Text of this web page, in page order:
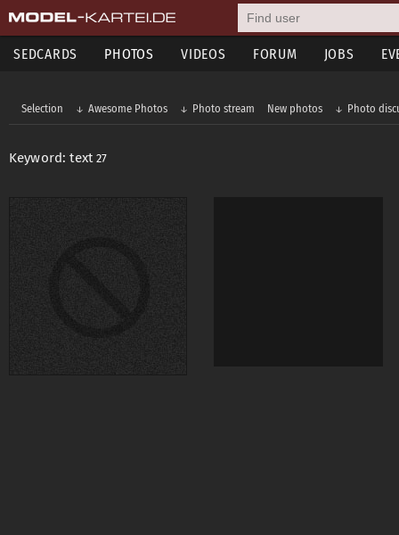
SEDCARDS PHOTOS VIDEOS FORUM JOBS
Selection Awesome Photos Photo stream New photos Photo
Keyword: text27